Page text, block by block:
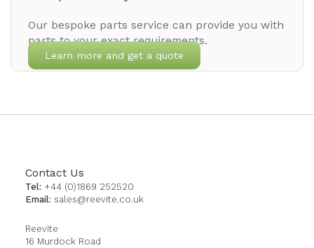
Our bespoke parts service can provide you with
parts to your exact requirements.
Learn more and get a quote
Contact Us
Tel: +44 (0)1869 252520
Email: sales@reevite.co.uk
Reevite
16 Murdock Road